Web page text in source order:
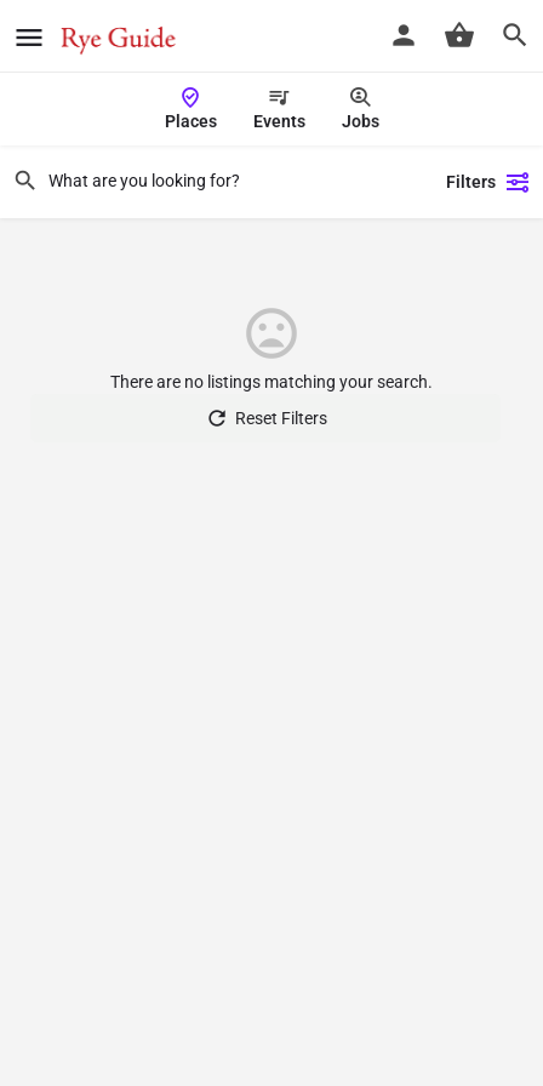
Places Events Jobs
Filters
There are no listings matching your search.
Reset Filters